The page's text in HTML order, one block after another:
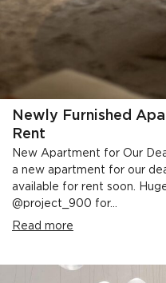
Newly Furnished
Rent
New Apartment for Our
a new apartment for our
available for rent soon.
@project_900 for...
Read more